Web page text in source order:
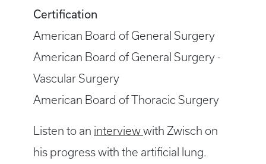
Certification
American Board of General Surgery
American Board of General Surgery -
Vascular Surgery
American Board of Thoracic Surgery
Listen to an interviewwith Zwisch on
his progress with the artificial lung.